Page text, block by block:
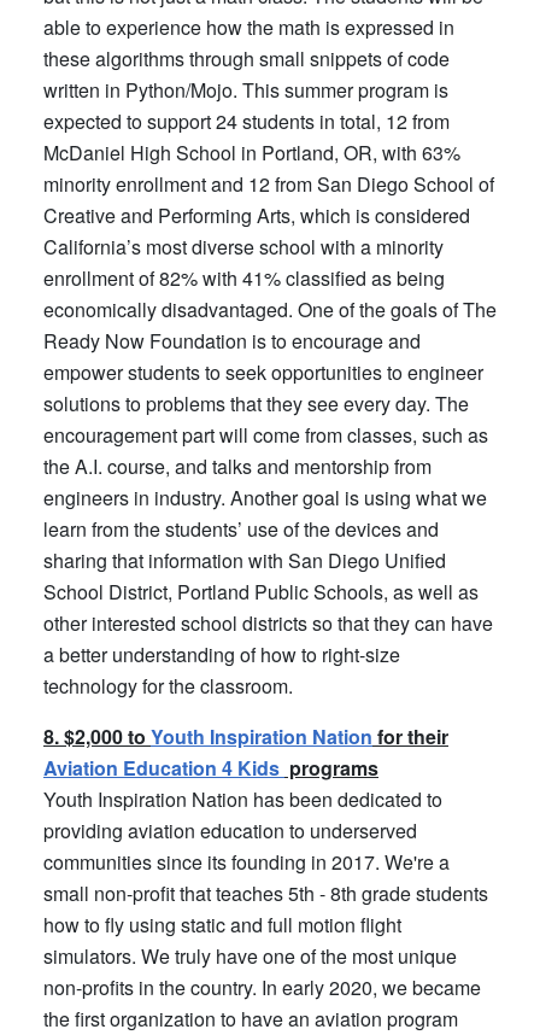
able to experience how the math is expressed in
these algorithms through small snippets of code
written in Python/Mojo. This summer program is
expected to support 24 students in total, 12 from
McDaniel High School in Portland, OR, with 63%
minority enrollment and 12 from San Diego School of
Creative and Performing Arts, which is considered
California’s most diverse school with a minority
enrollment of 82% with 41% classified as being
economically disadvantaged. One of the goals of The
Ready Now Foundation is to encourage and
empower students to seek opportunities to engineer
solutions to problems that they see every day. The
encouragement part will come from classes, such as
the A.I. course, and talks and mentorship from
engineers in industry. Another goal is using what we
learn from the students’ use of the devices and
sharing that information with San Diego Unified
School District, Portland Public Schools, as well as
other interested school districts so that they can have
a better understanding of how to right-size
technology for the classroom.
8. $2,000 to Youth Inspiration Nation for their
Aviation Education 4 Kids programs
Youth Inspiration Nation has been dedicated to
providing aviation education to underserved
communities since its founding in 2017. We're a
small non-profit that teaches 5th - 8th grade students
how to fly using static and full motion flight
simulators. We truly have one of the most unique
non-profits in the country. In early 2020, we became
the first organization to have an aviation program